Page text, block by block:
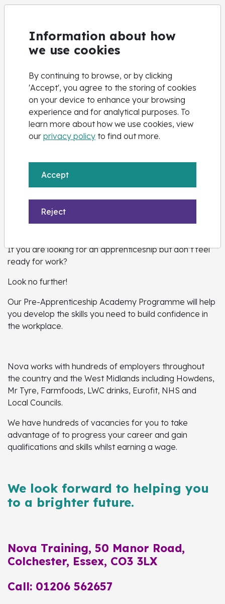
Nova Training offer dedicated opportunities to study in
a small group environment and 1:1 support is available
support you to develop a range of strategies to
become more and more independent, in your day-to-
day learning.
We embrace equality and promote positive attitudes
towards diversity and the elimination of discrimination.
know more about what we offer please email us
highneeds@novatraining.co.uk
Pre-Apprenticeships
If you are looking for an apprenticeship but don’t feel
ready for work?
Look no further!
Our Pre-Apprenticeship Academy Programme will help
you develop the skills you need to build confidence in
the workplace.
Nova works with hundreds of employers throughout
the country and the West Midlands including Howdens,
Mr Tyre, Farmfoods, LWC drinks, Eurofit, NHS and
Local Councils.
We have hundreds of vacancies for you to take
advantage of to progress your career and gain
qualifications and skills whilst earning a wage.
We look forward to helping you
to a brighter future.
Nova Training, 50 Manor Road,
Colchester, Essex, CO3 3LX
Call: 01206 562657
Information about how
we use cookies
By continuing to browse, or by clicking
'Accept', you agree to the storing of cookies
on your device to enhance your browsing
experience and for analytical purposes. To
learn more about how we use cookies, view
our privacy policy to find out more.
Accept
Reject